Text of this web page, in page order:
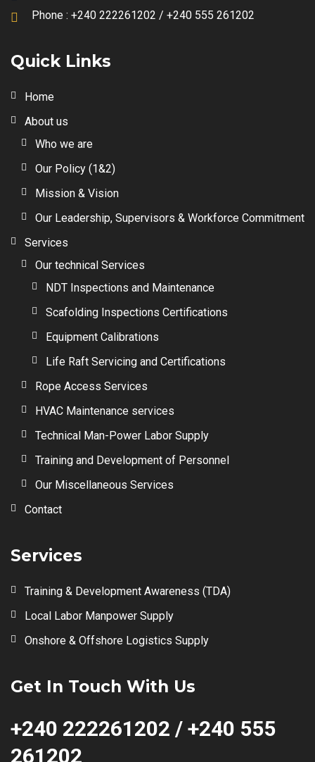
Phone : +240 222261202 / +240 555 261202
Quick Links
Home
About us
Who we are
Our Policy (1&2)
Mission & Vision
Our Leadership, Supervisors & Workforce Commitment
Services
Our technical Services
NDT Inspections and Maintenance
Scafolding Inspections Certifications
Equipment Calibrations
Life Raft Servicing and Certifications
Rope Access Services
HVAC Maintenance services
Technical Man-Power Labor Supply
Training and Development of Personnel
Our Miscellaneous Services
Contact
Services
Training & Development Awareness (TDA)
Local Labor Manpower Supply
Onshore & Offshore Logistics Supply
Get In Touch With Us
+240 222261202 / +240 555
261202